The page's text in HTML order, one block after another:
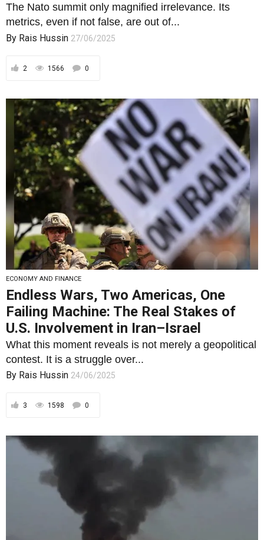
The Nato summit only magnified irrelevance. Its
metrics, even if not false, are out of...
By Rais Hussin 27/06/2025
2 1566 0
ECONOMY AND FINANCE
Endless Wars, Two Americas, One
Failing Machine: The Real Stakes of
U.S. Involvement in Iran–Israel
What this moment reveals is not merely a geopolitical
contest. It is a struggle over...
By Rais Hussin 24/06/2025
3 1598 0